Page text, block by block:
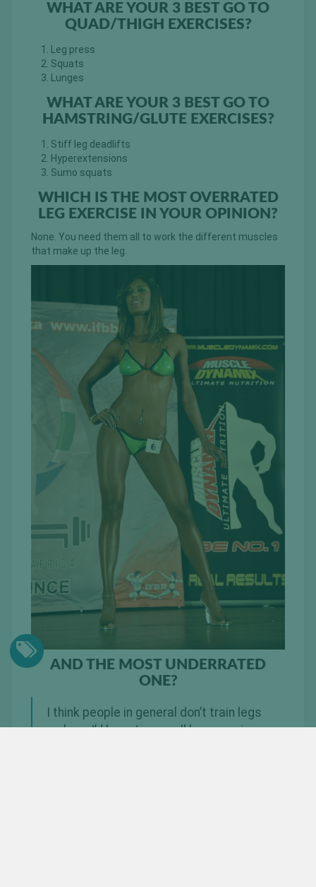
WHAT ARE YOUR 3 BEST GO TO
QUAD/THIGH EXERCISES?
Leg press
Squats
Lunges
WHAT ARE YOUR 3 BEST GO TO
HAMSTRING/GLUTE EXERCISES?
Stiff leg deadlifts
Hyperextensions
Sumo squats
WHICH IS THE MOST OVERRATED
LEG EXERCISE IN YOUR OPINION?
None. You need them all to work the different muscles
that make up the leg.
AND THE MOST UNDERRATED
ONE?
I think people in general don’t train legs
so here I’d have to say, all leg exercises